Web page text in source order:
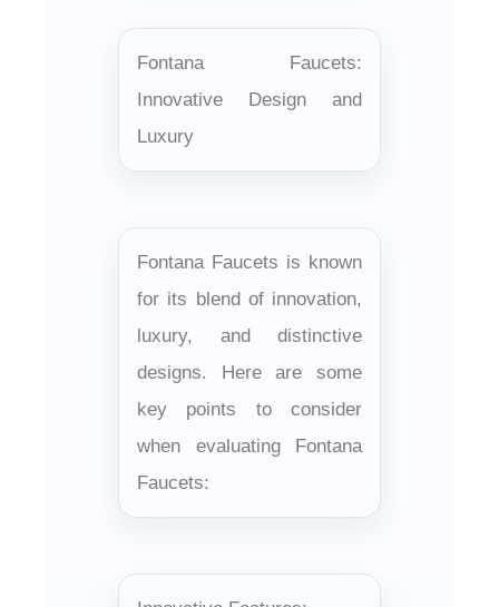
Fontana Faucets:
Innovative Design and
Luxury
Fontana Faucets is known
for its blend of innovation,
luxury, and distinctive
designs. Here are some
key points to consider
when evaluating Fontana
Faucets: